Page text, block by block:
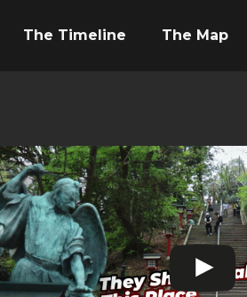
The Timeline The Map